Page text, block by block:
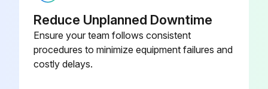
Run this procedure
Reduce Unplanned Downtime
Ensure your team follows consistent
procedures to minimize equipment failures and
costly delays.